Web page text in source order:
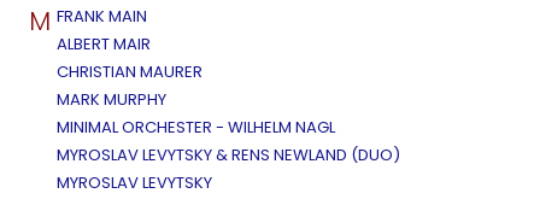
M FRANK MAIN
ALBERT MAIR
CHRISTIAN MAURER
MARK MURPHY
MINIMAL ORCHESTER - WILHELM NAGL
MYROSLAV LEVYTSKY & RENS NEWLAND (DUO)
MYROSLAV LEVYTSKY